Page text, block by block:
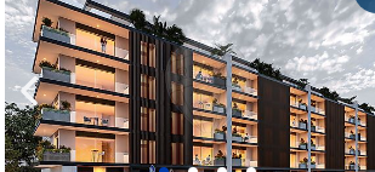
right
Navigate left